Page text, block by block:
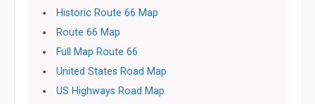
Historic Route 66 Map
Route 66 Map
Full Map Route 66
United States Road Map
US Highways Road Map